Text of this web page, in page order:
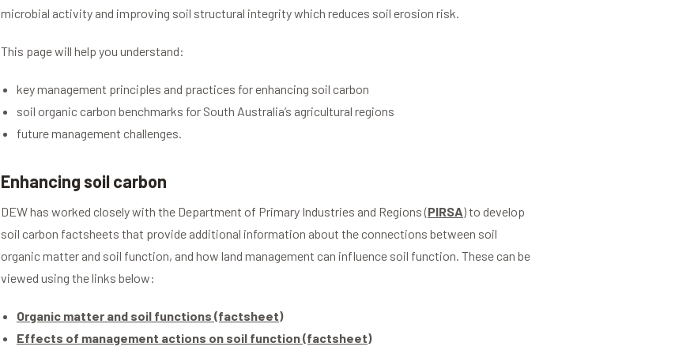
microbial activity and improving soil structural integrity which reduces soil erosion risk.
This page will help you understand:
key management principles and practices for enhancing soil carbon
soil organic carbon benchmarks for South Australia’s agricultural regions
future management challenges.
Enhancing soil carbon
DEW has worked closely with the Department of Primary Industries and Regions (PIRSA) to develop
soil carbon factsheets that provide additional information about the connections between soil
organic matter and soil function, and how land management can influence soil function. These can be
viewed using the links below:
Organic matter and soil functions (factsheet)
Effects of management actions on soil function (factsheet)